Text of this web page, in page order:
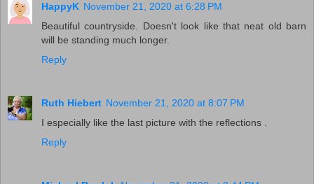
HappyK November 21, 2020 at 6:28 PM
Beautiful countryside. Doesn't look like that neat old barn
will be standing much longer.
Reply
Ruth Hiebert November 21, 2020 at 8:07 PM
I especially like the last picture with the reflections .
Reply